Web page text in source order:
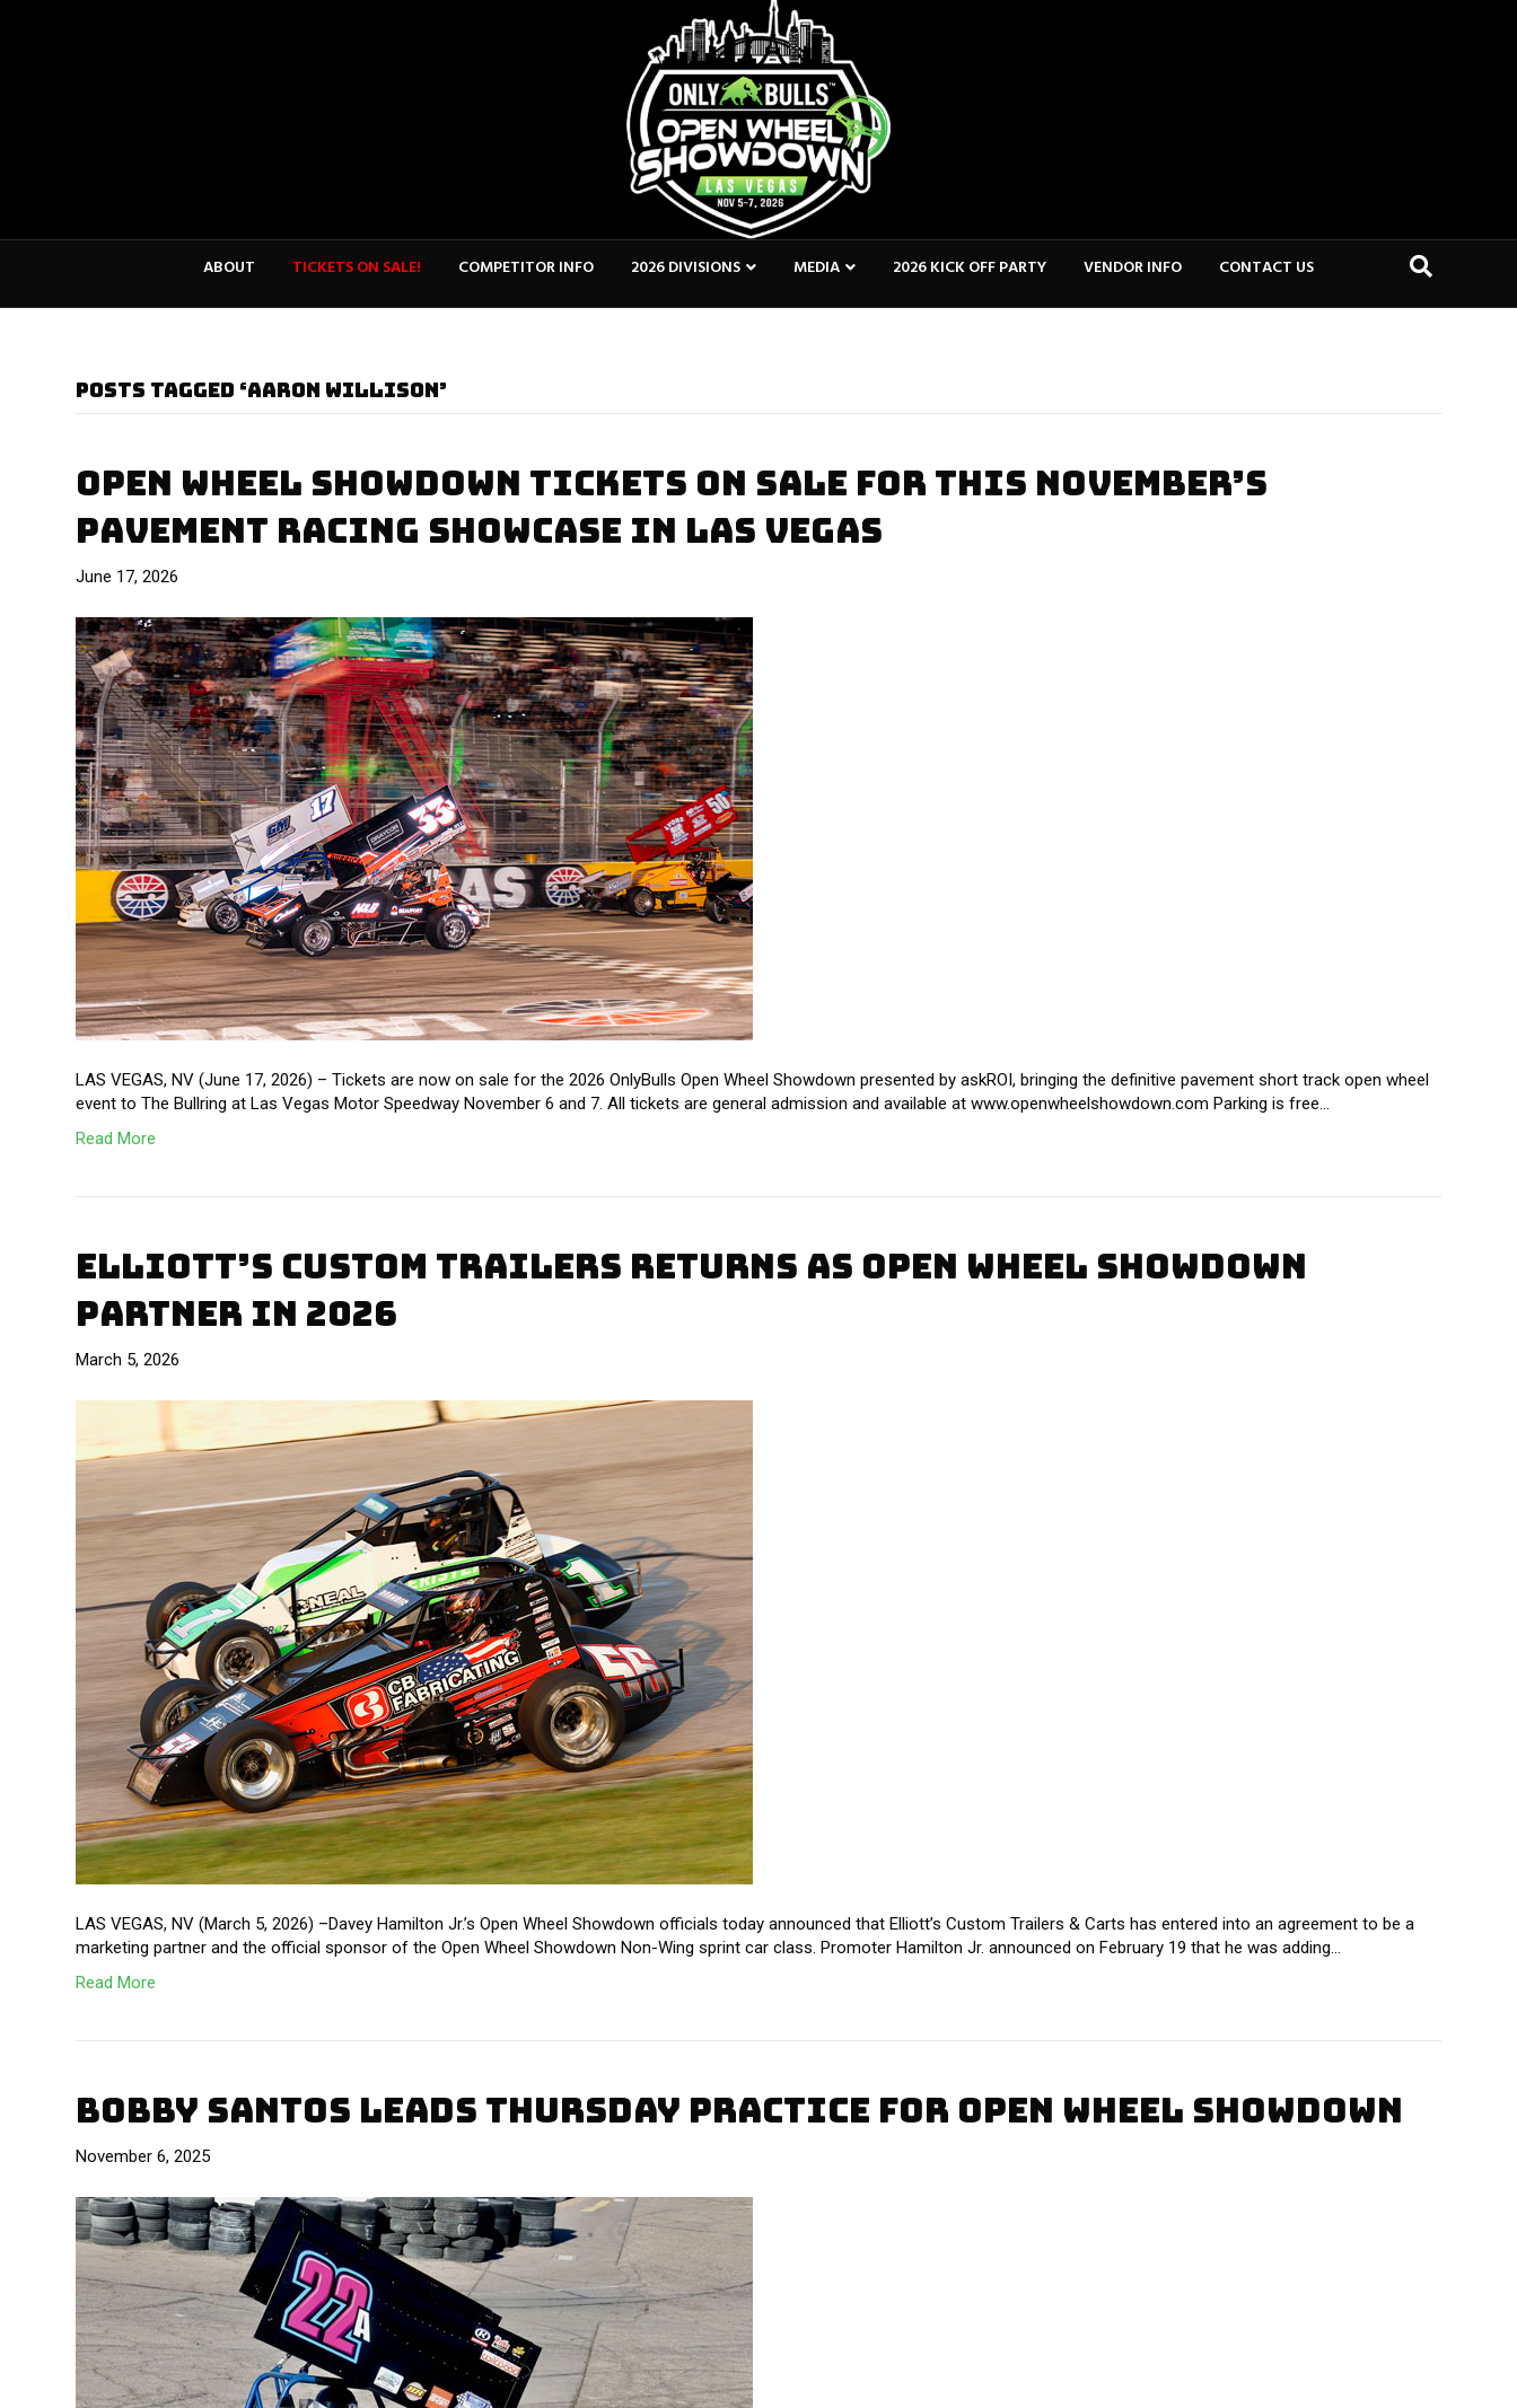
ABOUT TICKETS ON SALE! COMPETITOR INFO 2026 DIVISIONS MEDIA 2026 KICK OFF PARTY VENDOR INFO CONTACT US
POSTS TAGGED ‘AARON WILLISON’
OPEN WHEEL SHOWDOWN TICKETS ON SALE FOR THIS NOVEMBER’S
PAVEMENT RACING SHOWCASE IN LAS VEGAS
June 17, 2026
LAS VEGAS, NV (June 17, 2026) – Tickets are now on sale for the 2026 OnlyBulls Open Wheel Showdown presented by askROI, bringing the definitive pavement short track open wheel
event to The Bullring at Las Vegas Motor Speedway November 6 and 7. All tickets are general admission and available at www.openwheelshowdown.com Parking is free…
Read More
ELLIOTT’S CUSTOM TRAILERS RETURNS AS OPEN WHEEL SHOWDOWN
PARTNER IN 2026
March 5, 2026
LAS VEGAS, NV (March 5, 2026) –Davey Hamilton Jr.’s Open Wheel Showdown officials today announced that Elliott’s Custom Trailers & Carts has entered into an agreement to be a
marketing partner and the official sponsor of the Open Wheel Showdown Non-Wing sprint car class. Promoter Hamilton Jr. announced on February 19 that he was adding…
Read More
BOBBY SANTOS LEADS THURSDAY PRACTICE FOR OPEN WHEEL SHOWDOWN
November 6, 2025